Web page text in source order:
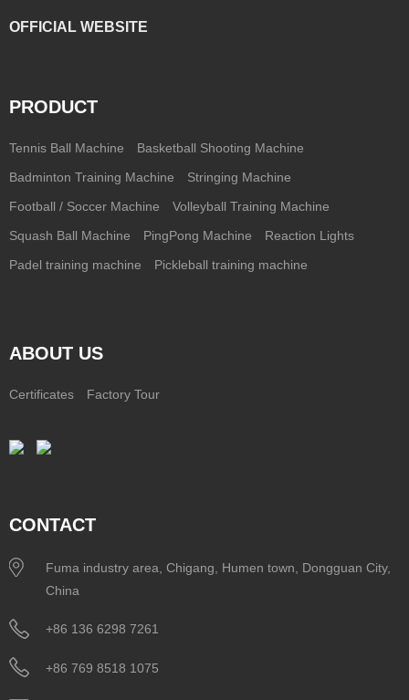
OFFICIAL WEBSITE
PRODUCT
Tennis Ball Machine Basketball Shooting Machine
Badminton Training Machine Stringing Machine
Football / Soccer Machine Volleyball Training Machine
Squash Ball Machine PingPong Machine Reaction Lights
Padel training machine Pickleball training machine
ABOUT US
Certificates Factory Tour
CONTACT
Fuma industry area, Chigang, Humen town, Dongguan City,
China
+86 136 6298 7261
+86 769 8518 1075